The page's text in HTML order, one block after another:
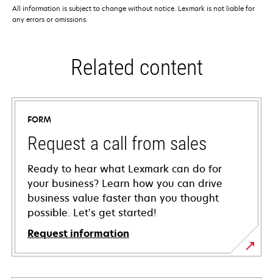
All information is subject to change without notice. Lexmark is not liable for
any errors or omissions.
Related content
FORM
Request a call from sales
Ready to hear what Lexmark can do for
your business? Learn how you can drive
business value faster than you thought
possible. Let’s get started!
Request information